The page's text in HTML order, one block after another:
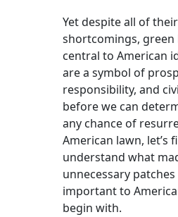
Yet despite all of their
shortcomings, green
central to American
are a symbol of
responsibility, and
before we can
any chance of
American lawn, let’s
understand what
unnecessary
important to
begin with.